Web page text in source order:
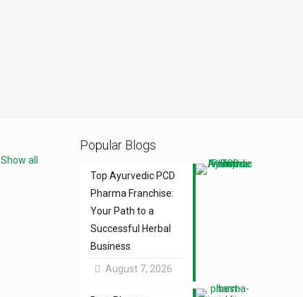
Show all
Popular Blogs
Top Ayurvedic PCD
Pharma Franchise:
Your Path to a
Successful Herbal
Business
August 7, 2026